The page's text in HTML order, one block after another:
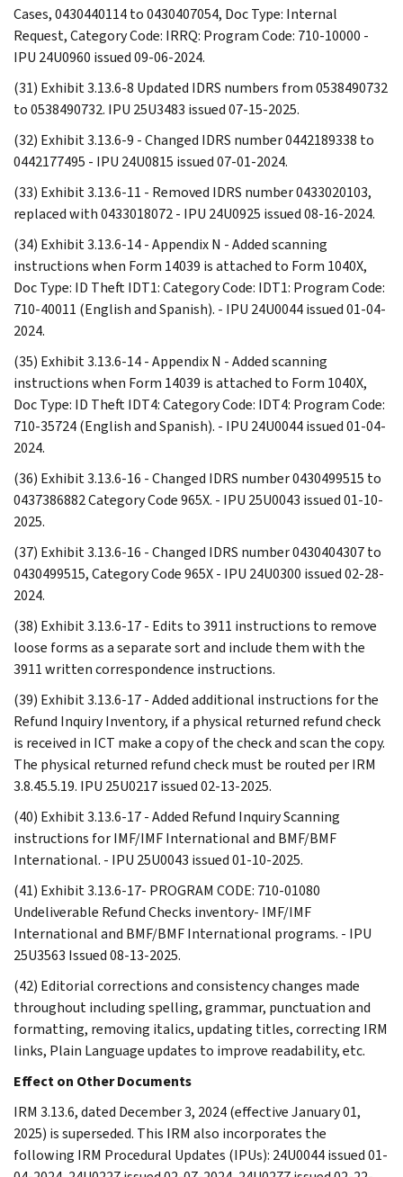
Cases, 0430440114 to 0430407054, Doc Type: Internal
Request, Category Code: IRRQ: Program Code: 710-10000 -
IPU 24U0960 issued 09-06-2024.
(31) Exhibit 3.13.6-8 Updated IDRS numbers from 0538490732
to 0538490732. IPU 25U3483 issued 07-15-2025.
(32) Exhibit 3.13.6-9 - Changed IDRS number 0442189338 to
0442177495 - IPU 24U0815 issued 07-01-2024.
(33) Exhibit 3.13.6-11 - Removed IDRS number 0433020103,
replaced with 0433018072 - IPU 24U0925 issued 08-16-2024.
(34) Exhibit 3.13.6-14 - Appendix N - Added scanning
instructions when Form 14039 is attached to Form 1040X,
Doc Type: ID Theft IDT1: Category Code: IDT1: Program Code:
710-40011 (English and Spanish). - IPU 24U0044 issued 01-04-
2024.
(35) Exhibit 3.13.6-14 - Appendix N - Added scanning
instructions when Form 14039 is attached to Form 1040X,
Doc Type: ID Theft IDT4: Category Code: IDT4: Program Code:
710-35724 (English and Spanish). - IPU 24U0044 issued 01-04-
2024.
(36) Exhibit 3.13.6-16 - Changed IDRS number 0430499515 to
0437386882 Category Code 965X. - IPU 25U0043 issued 01-10-
2025.
(37) Exhibit 3.13.6-16 - Changed IDRS number 0430404307 to
0430499515, Category Code 965X - IPU 24U0300 issued 02-28-
2024.
(38) Exhibit 3.13.6-17 - Edits to 3911 instructions to remove
loose forms as a separate sort and include them with the
3911 written correspondence instructions.
(39) Exhibit 3.13.6-17 - Added additional instructions for the
Refund Inquiry Inventory, if a physical returned refund check
is received in ICT make a copy of the check and scan the copy.
The physical returned refund check must be routed per IRM
3.8.45.5.19. IPU 25U0217 issued 02-13-2025.
(40) Exhibit 3.13.6-17 - Added Refund Inquiry Scanning
instructions for IMF/IMF International and BMF/BMF
International. - IPU 25U0043 issued 01-10-2025.
(41) Exhibit 3.13.6-17- PROGRAM CODE: 710-01080
Undeliverable Refund Checks inventory- IMF/IMF
International and BMF/BMF International programs. - IPU
25U3563 Issued 08-13-2025.
(42) Editorial corrections and consistency changes made
throughout including spelling, grammar, punctuation and
formatting, removing italics, updating titles, correcting IRM
links, Plain Language updates to improve readability, etc.
Effect on Other Documents
IRM 3.13.6, dated December 3, 2024 (effective January 01,
2025) is superseded. This IRM also incorporates the
following IRM Procedural Updates (IPUs): 24U0044 issued 01-